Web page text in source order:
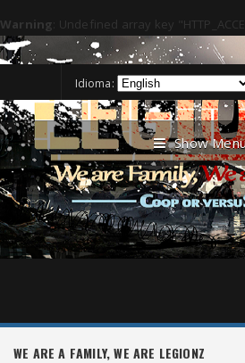
Warning : Undefined array key
/usr/www/legionzcoop/public/
on line 4
Idioma:
Show
WE ARE A FAMILY, WE ARE LEGIONZ